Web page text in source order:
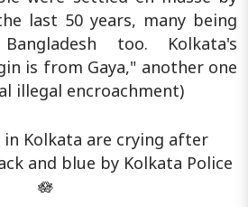
last 50 years, many being
too. Kolkata's
is from Gaya," another one
illegal encroachment)
Kolkata are crying after
and blue by Kolkata Police
🪷